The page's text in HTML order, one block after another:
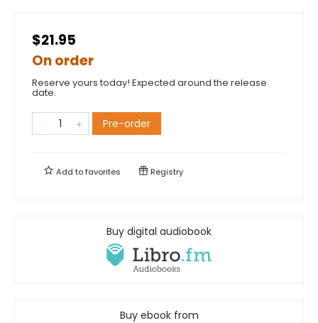
$21.95
On order
Reserve yours today! Expected around the release
date.
Pre-order
Add tofavorites Registry
Buy digital audiobook
Buy ebook from